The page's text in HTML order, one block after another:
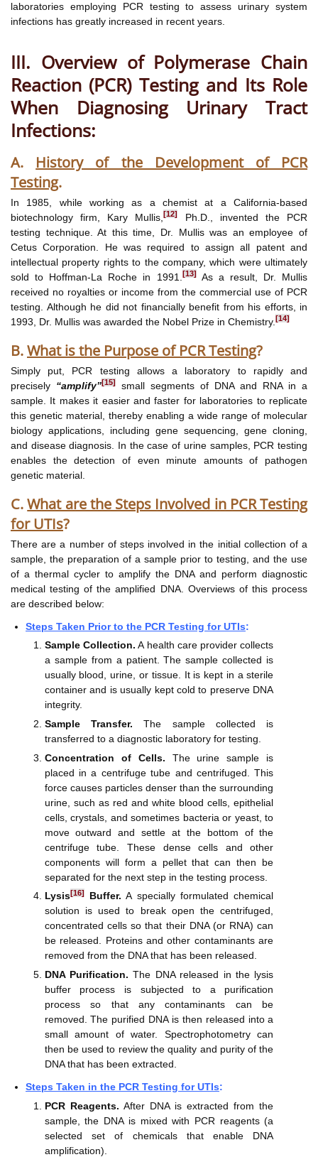
laboratories employing PCR testing to assess urinary system
infections has greatly increased in recent years.
III. Overview of Polymerase Chain
Reaction (PCR) Testing and Its Role
When Diagnosing Urinary Tract
Infections:
A. History of the Development of PCR
Testing.
In 1985, while working as a chemist at a California-based
biotechnology firm, Kary Mullis,[12]
Ph.D., invented the PCR
testing technique. At this time, Dr. Mullis was an employee of
Cetus Corporation. He was required to assign all patent and
intellectual property rights to the company, which were ultimately
sold to Hoffman-La Roche in 1991.
[13]As a result, Dr. Mullis
received no royalties or income from the commercial use of PCR
testing. Although he did not financially benefit from his efforts, in
1993, Dr. Mullis was awarded the Nobel Prize in Chemistry. [14]
B.What is the Purpose of PCR Testing?
Simply put, PCR testing allows a laboratory to rapidly and
precisely “amplify”[15]
small segments of DNA and RNA in a
sample. It makes it easier and faster for laboratories to replicate
this genetic material, thereby enabling a wide range of molecular
biology applications, including gene sequencing, gene cloning,
and disease diagnosis. In the case of urine samples, PCR testing
enables the detection of even minute amounts of pathogen
genetic material.
C.What are the Steps Involved in PCR Testing
for UTIs?
There are a number of steps involved in the initial collection of a
sample, the preparation of a sample prior to testing, and the use
of a thermal cycler to amplify the DNA and perform diagnostic
medical testing of the amplified DNA. Overviews of this process
are described below:
Steps Taken Prior to the PCR Testing for UTIs:
Sample Collection. A health care provider collects
a sample from a patient. The sample collected is
usually blood, urine, or tissue. It is kept in a sterile
container and is usually kept cold to preserve DNA
integrity.
Sample Transfer. The sample collected is
transferred to a diagnostic laboratory for testing.
Concentration of Cells. The urine sample is
placed in a centrifuge tube and centrifuged. This
force causes particles denser than the surrounding
urine, such as red and white blood cells, epithelial
cells, crystals, and sometimes bacteria or yeast, to
move outward and settle at the bottom of the
centrifuge tube. These dense cells and other
components will form a pellet that can then be
separated for the next step in the testing process.
Lysis[16]Buffer. A specially formulated chemical
solution is used to break open the centrifuged,
concentrated cells so that their DNA (or RNA) can
be released. Proteins and other contaminants are
removed from the DNA that has been released.
DNA Purification. The DNA released in the lysis
buffer process is subjected to a purification
process so that any contaminants can be
removed. The purified DNA is then released into a
small amount of water. Spectrophotometry can
then be used to review the quality and purity of the
DNA that has been extracted.
Steps Taken in the PCR Testing for UTIs:
PCR Reagents. After DNA is extracted from the
sample, the DNA is mixed with PCR reagents (a
selected set of chemicals that enable DNA
amplification).